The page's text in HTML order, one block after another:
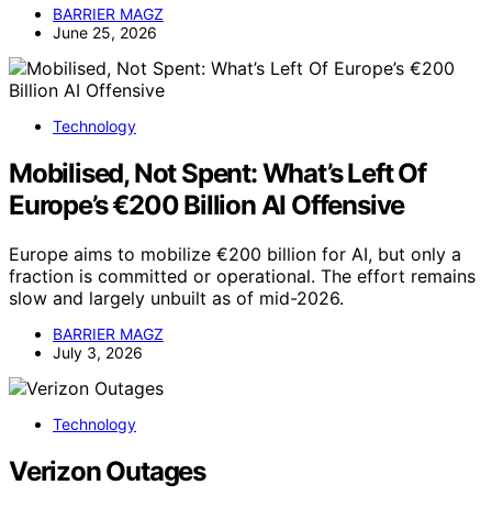
BARRIER MAGZ
June 25, 2026
Technology
Mobilised, Not Spent: What’s Left Of
Europe’s €200 Billion AI Offensive
Europe aims to mobilize €200 billion for AI, but only a
fraction is committed or operational. The effort remains
slow and largely unbuilt as of mid-2026.
BARRIER MAGZ
July 3, 2026
Technology
Verizon Outages